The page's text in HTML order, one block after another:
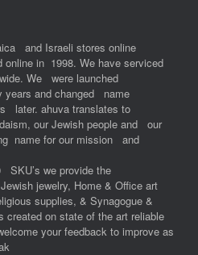
and Israeli stores online
in 1998. We have serviced
We were launched
and changed name
later. ahuva translates to
our Jewish people and our
name for our mission and
SKU’s we provide the
jewelry, Home & Office art
supplies, & Synagogue &
created on state of the art reliable
your feedback to improve as